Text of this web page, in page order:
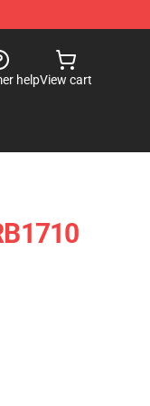
helpView cart